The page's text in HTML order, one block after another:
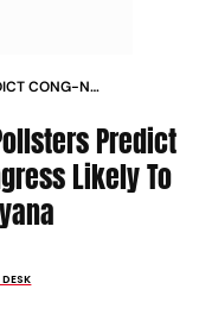
CONG-NC
Predict
Likely To